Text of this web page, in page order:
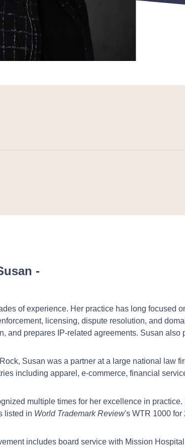
-
of experience. Her practice has long focused
licensing, dispute resolution, and
and prepares IP-related agreements. Susan
Susan was a partner at a large national law
including apparel, e-commerce, financial
multiple times for her excellence in
listed in World Trademark Review's WTR 1000 for
includes board service with Mission